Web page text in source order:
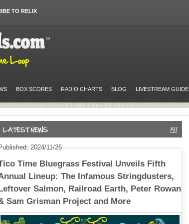
TO RELIX
BOX SCORES RADIO CHARTS BLOG LIVESTREAM GUIDE
All
2024/11/26
Time Bluegrass Festival Unveils Fifth
Lineup: The Infamous Stringdusters,
Salmon, Railroad Earth, Peter Rowan
Sam Grisman Project and More